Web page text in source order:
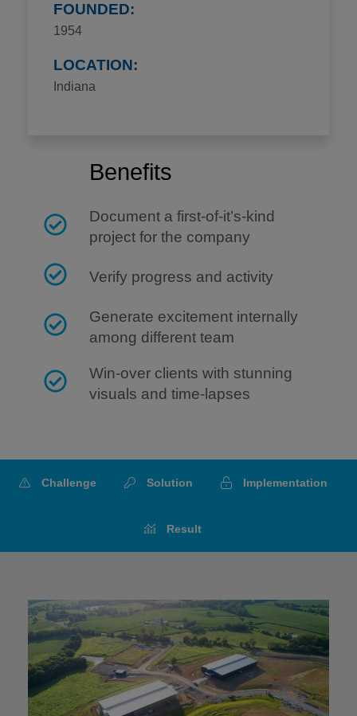
FOUNDED:
1954
LOCATION:
Indiana
Benefits
Document a first-of-it’s-kind
project for the company
Verify progress and activity
Generate excitement internally
among different team
Win-over clients with stunning
visuals and time-lapses
Challenge Solution Implementation
Result